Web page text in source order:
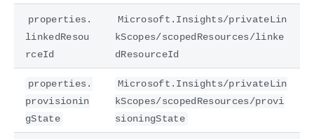
properties.
linkedResou
rceId
Microsoft.Insights/privateLin
kScopes/scopedResources/linke
dResourceId
properties.
provisionin
gState
Microsoft.Insights/privateLin
kScopes/scopedResources/provi
sioningState